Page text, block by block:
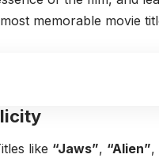
memorable movie
like “Jaws”, “Alien”,